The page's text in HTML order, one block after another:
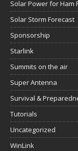
Solar Power for Ham
Solar Storm Forecast
Sponsorship
Starlink
Summits on the air
Super Antenna
Survival &
Tutorials
Uncategorized
WinLink